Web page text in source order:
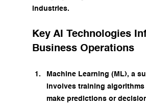
industries.
Key AI Technologies
Business Operations
Machine Learning (ML), a
involves training
make predictions or